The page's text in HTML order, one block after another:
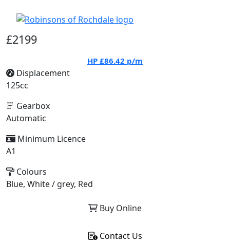
£2199
HP £86.42 p/m
Displacement
125cc
Gearbox
Automatic
Minimum Licence
A1
Colours
Blue, White / grey, Red
Buy Online
Contact Us